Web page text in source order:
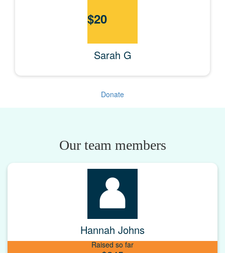
$20
Sarah G
Donate
Our team members
Hannah Johns
Raised so far